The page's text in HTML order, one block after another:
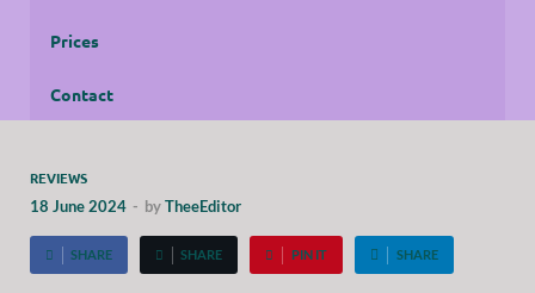
Prices
Contact
REVIEWS
18 June 2024 - byTheeEditor
SHARE SHARE PIN IT SHARE